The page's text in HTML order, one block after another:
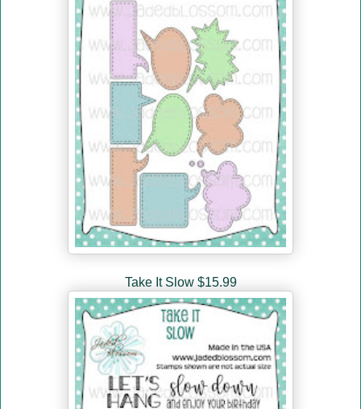
Take It Slow $15.99